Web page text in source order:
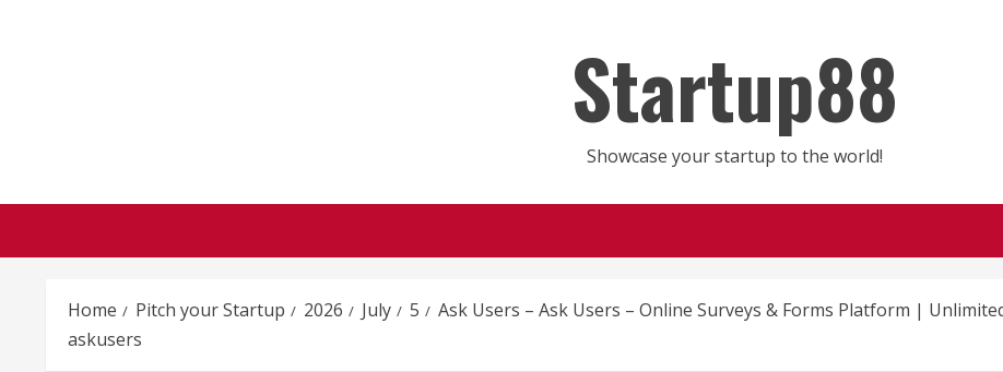
Startup88
Showcase your startup to the world!
Home Pitch your Startup 2026 July 5
Ask Users – Ask Users – Online Surveys & Forms Platform |
askusers